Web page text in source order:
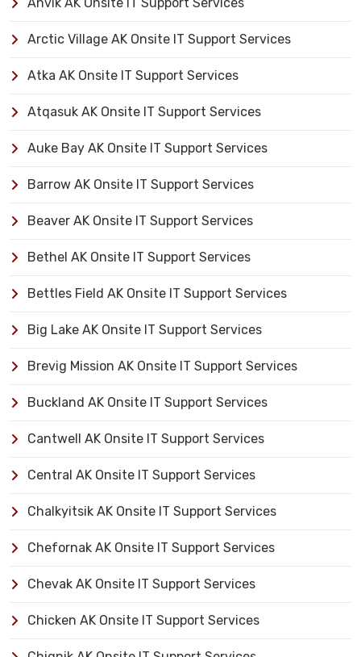
Arctic Village AK Onsite IT Support Services
Atka AK Onsite IT Support Services
Atqasuk AK Onsite IT Support Services
Auke Bay AK Onsite IT Support Services
Barrow AK Onsite IT Support Services
Beaver AK Onsite IT Support Services
Bethel AK Onsite IT Support Services
Bettles Field AK Onsite IT Support Services
Big Lake AK Onsite IT Support Services
Brevig Mission AK Onsite IT Support Services
Buckland AK Onsite IT Support Services
Cantwell AK Onsite IT Support Services
Central AK Onsite IT Support Services
Chalkyitsik AK Onsite IT Support Services
Chefornak AK Onsite IT Support Services
Chevak AK Onsite IT Support Services
Chicken AK Onsite IT Support Services